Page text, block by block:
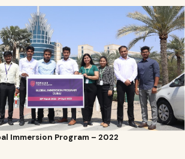
Immersion Program – 2022